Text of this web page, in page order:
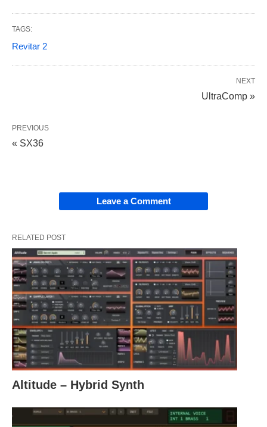
TAGS:
Revitar 2
NEXT
UltraComp »
PREVIOUS
« SX36
Leave a Comment
RELATED POST
Altitude – Hybrid Synth